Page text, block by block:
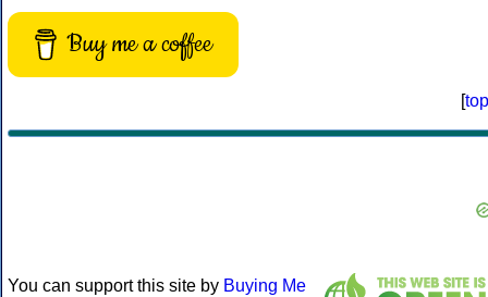
Buy me a coffee
[top
You can support this site by Buying Me